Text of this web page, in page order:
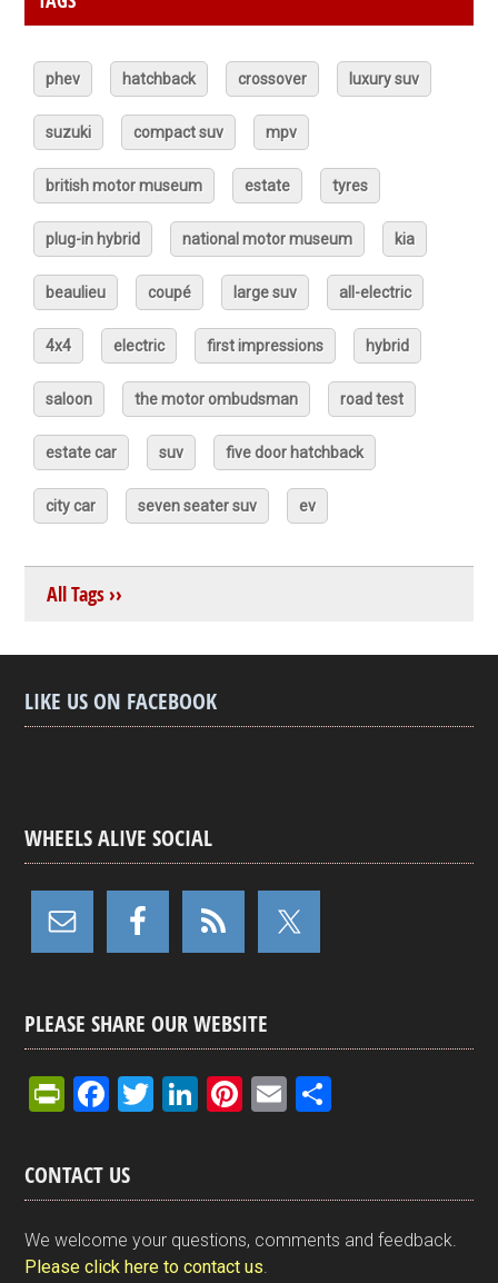
phev hatchback crossover luxury suv
suzuki compact suv mpv
british motor museum estate tyres
plug-in hybrid national motor museum kia
beaulieu coupé large suv all-electric
4x4 electric first impressions hybrid
saloon the motor ombudsman road test
estate car suv five door hatchback
city car seven seater suv ev
All Tags ››
LIKE US ON FACEBOOK
WHEELS ALIVE SOCIAL
PLEASE SHARE OUR WEBSITE
Pr
tF
ri
e
n
F
ce
b
o
o
T
er
Li
dI
n
Pi
es
t
E
e
CONTACT US
We welcome your questions, comments and feedback.
Please click here to contact us